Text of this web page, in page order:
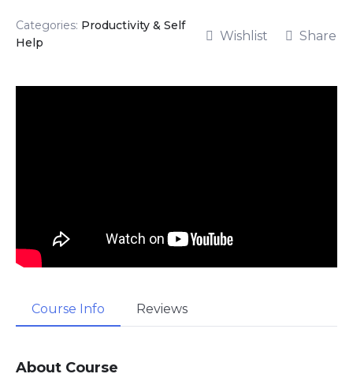
Categories: Productivity & Self
Help
Wishlist Share
Course Info Reviews
About Course